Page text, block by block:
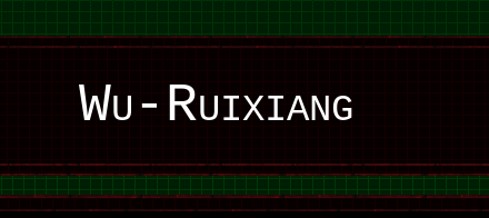
Wu-Ruixiang